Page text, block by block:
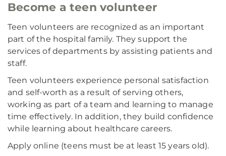
Become a teen volunteer
Teen volunteers are recognized as an important
part of the hospital family. They support the
services of departments by assisting patients and
staff.
Teen volunteers experience personal satisfaction
and self-worth as a result of serving others,
working as part of a team and learning to manage
time effectively. In addition, they build confidence
while learning about healthcare careers.
Apply online (teens must be at least 15 years old).